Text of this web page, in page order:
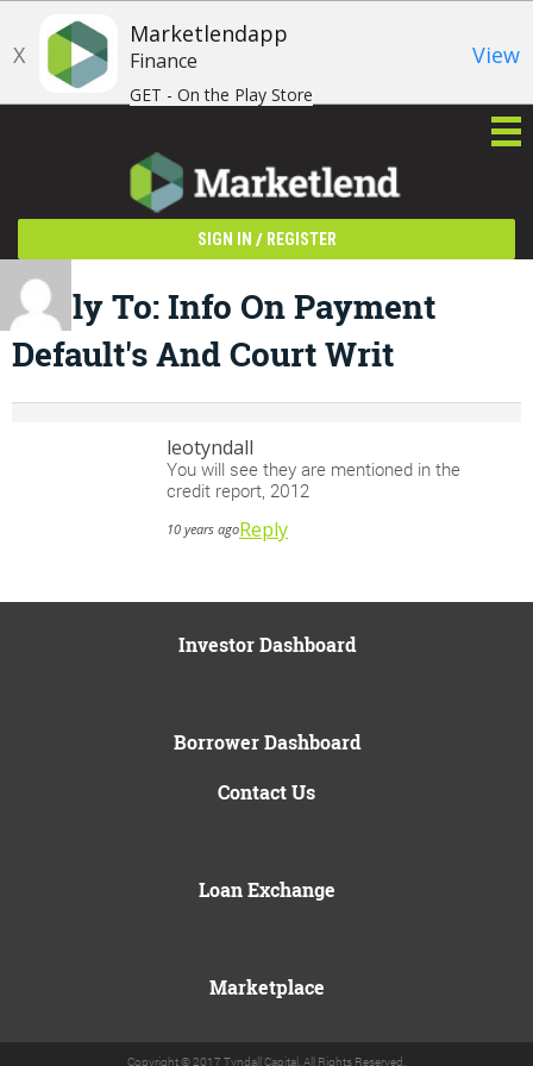
X
Marketlendapp
Finance
GET - On the Play Store
View
SIGN IN / REGISTER
Reply To: Info On Payment
Default's And Court Writ
leotyndall
You will see they are mentioned in the
credit report, 2012
10 years agoReply
Investor Dashboard
Borrower Dashboard
Contact Us
Loan Exchange
Marketplace
Copyright © 2017 Tyndall Capital. All Rights Reserved.